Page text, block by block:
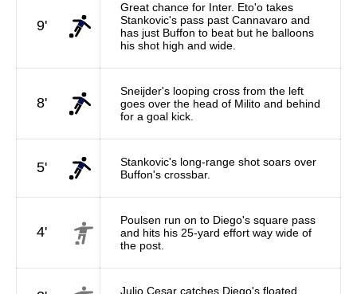
9'
Great chance for Inter. Eto'o takes
Stankovic's pass past Cannavaro and
has just Buffon to beat but he balloons
his shot high and wide.
8'
Sneijder's looping cross from the left
goes over the head of Milito and behind
for a goal kick.
5'
Stankovic's long-range shot soars over
Buffon's crossbar.
4'
Poulsen run on to Diego's square pass
and hits his 25-yard effort way wide of
the post.
Julio Cesar catches Diego's floated